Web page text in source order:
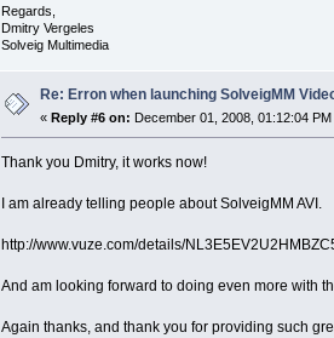
Regards,
Dmitry Vergeles
Solveig Multimedia
Re: Erron when launching SolveigMM
« Reply #6 on: December 01, 2008, 01:12:04 PM
Thank you Dmitry, it works now!
I am already telling people about SolveigMM AVI.
http://www.vuze.com/details/
And am looking forward to doing even more with
Again thanks, and thank you for providing such